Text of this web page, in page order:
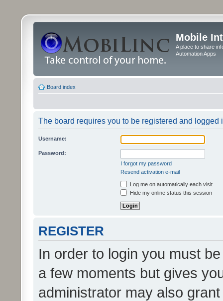
Mobile
A place to share
Automation Apps
Board index
The board requires you to be registered and logged
Username:
Password:
I forgot my password
Resend activation e-mail
Log me on automatically each visit
Hide my online status this session
REGISTER
In order to login you must
a few moments but gives
administrator may also